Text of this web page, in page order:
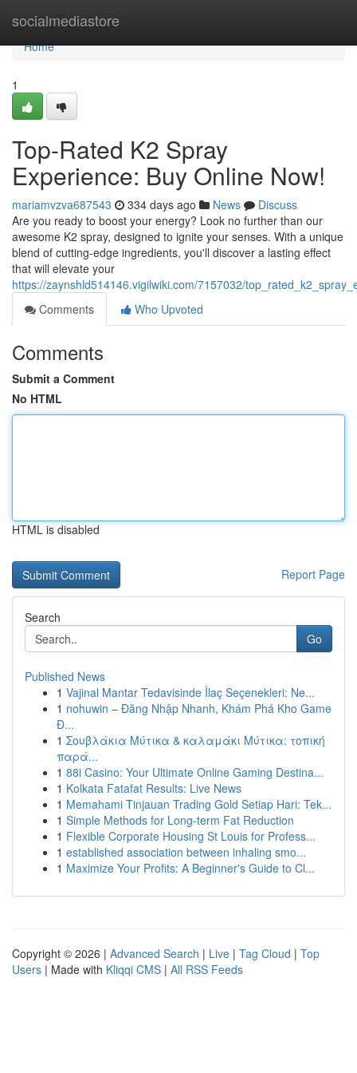
socialmediastore
Home
Home
1
Top-Rated K2 Spray
Experience: Buy Online Now!
mariamvzva687543 334 days ago News
Discuss
Are you ready to boost your energy? Look no further than our
awesome K2 spray, designed to ignite your senses. With a unique
blend of cutting-edge ingredients, you'll discover a lasting effect
that will elevate your
https://zaynshld514146.vigilwiki.com/7157032/
Comments
Who Upvoted
Comments
Submit a Comment
No HTML
HTML is disabled
Report Page
Search
Go
Published News
1 Vajinal Mantar Tedavisinde İlaç Seçenekleri: Ne...
1 nohuwin – Đăng Nhập Nhanh, Khám Phá Kho Game
Đ...
1 Σουβλάκια Μύτικα & καλαμάκι Μύτικα: τοπική
παρά...
1 88i Casino: Your Ultimate Online Gaming Destina...
1 Kolkata Fatafat Results: Live News
1 Memahami Tinjauan Trading Gold Setiap Hari: Tek...
1 Simple Methods for Long-term Fat Reduction
1 Flexible Corporate Housing St Louis for Profess...
1 established association between inhaling smo...
1 Maximize Your Profits: A Beginner's Guide to Cl...
Copyright © 2026 | Advanced Search | Live | Tag Cloud | Top
Users | Made with Kliqqi CMS | All RSS Feeds